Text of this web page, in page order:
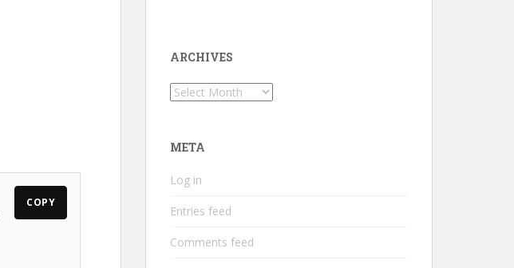
COPY
ARCHIVES
Archives
META
Log in
Entries feed
Comments feed